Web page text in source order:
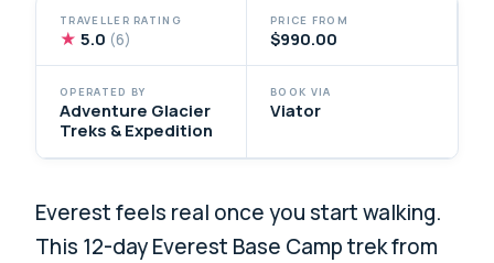
TRAVELLER RATING
★ 5.0 (6)
PRICE FROM
$990.00
OPERATED BY
Adventure Glacier
Treks & Expedition
BOOK VIA
Viator
Everest feels real once you start walking.
This 12-day Everest Base Camp trek from